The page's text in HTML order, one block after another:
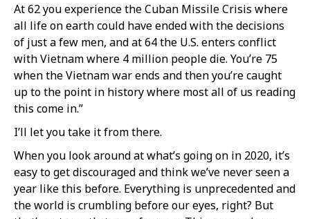
At 62 you experience the Cuban Missile Crisis where
all life on earth could have ended with the decisions
of just a few men, and at 64 the U.S. enters conflict
with Vietnam where 4 million people die. You’re 75
when the Vietnam war ends and then you’re caught
up to the point in history where most all of us reading
this come in.”
I’ll let you take it from there.
When you look around at what’s going on in 2020, it’s
easy to get discouraged and think we’ve never seen a
year like this before. Everything is unprecedented and
the world is crumbling before our eyes, right? But